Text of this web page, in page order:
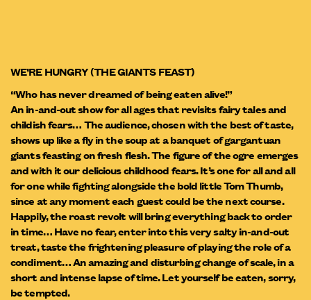
WE’RE HUNGRY (THE GIANTS FEAST)
“Who has never dreamed of being eaten alive!”
An in-and-out show for all ages that revisits fairy tales and
childish fears… The audience, chosen with the best of taste,
shows up like a fly in the soup at a banquet of gargantuan
giants feasting on fresh flesh. The figure of the ogre emerges
and with it our delicious childhood fears. It’s one for all and all
for one while fighting alongside the bold little Tom Thumb,
since at any moment each guest could be the next course.
Happily, the roast revolt will bring everything back to order
in time… Have no fear, enter into this very salty in-and-out
treat, taste the frightening pleasure of playing the role of a
condiment… An amazing and disturbing change of scale, in a
short and intense lapse of time. Let yourself be eaten, sorry,
be tempted.